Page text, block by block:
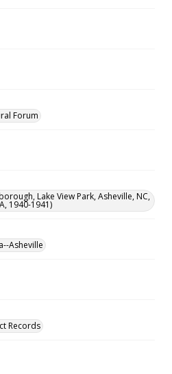
Forum
Lake View Park, Asheville, NC,
1940-1941)
Asheville
Records